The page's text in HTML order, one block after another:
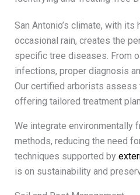
San Antonio’s climate, with its
occasional rain, creates the
specific tree diseases. From
infections, proper diagnosis
Our certified arborists assess
offering tailored treatment
We integrate environmentally
methods, reducing the need
techniques supported by
is on sustainability and